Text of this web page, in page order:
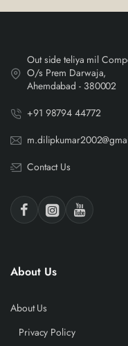
Out side teliya mil
O/s Prem Darwaja,
Ahemdabad - 380002
+91 98794 44772
Contact Us
About Us
About Us
Privacy Policy